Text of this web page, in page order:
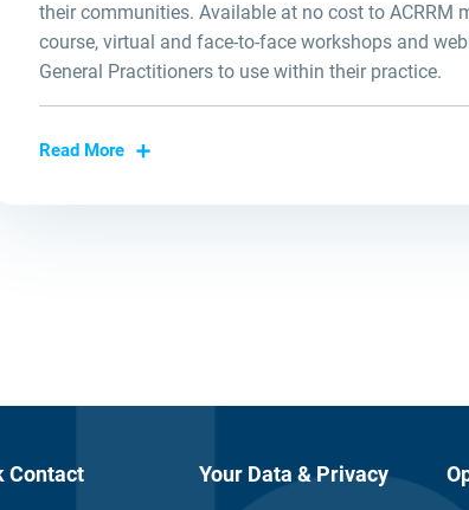
their communities. Available at no cost to ACRRM
course, virtual and face-to-face workshops and
General Practitioners to use within their practice.
Read More
Contact Your Data & Privacy